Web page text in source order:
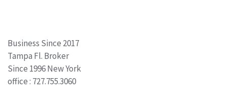
Business Since 2017
Tampa Fl. Broker
Since 1996 New York
office : 727.755.3060